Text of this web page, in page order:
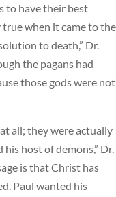
to have their best
when it came to the
to death,” Dr.
the pagans had
those gods were not
all; they were actually
host of demons,” Dr.
is that Christ has
Paul wanted his